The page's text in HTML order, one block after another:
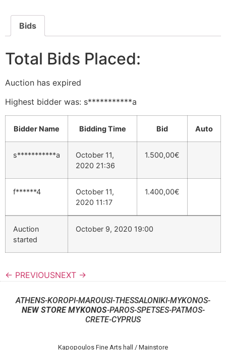
Bids
Total Bids Placed:
Auction has expired
Highest bidder was: s***********a
Bidder Name Bidding Time Bid Auto
s***********a
October 11,
2020 21:36
1.500,00€
f******4
October 11,
2020 11:17
1.400,00€
Auction
started
October 9, 2020 19:00
← PREVIOUSNEXT →
ATHENS-KOROPI-MAROUSI-THESSALONIKI-MYKONOS-
NEW STORE MYKONOS-PAROS-SPETSES-PATMOS-
CRETE-CYPRUS
Kapopoulos Fine Arts hall / Mainstore